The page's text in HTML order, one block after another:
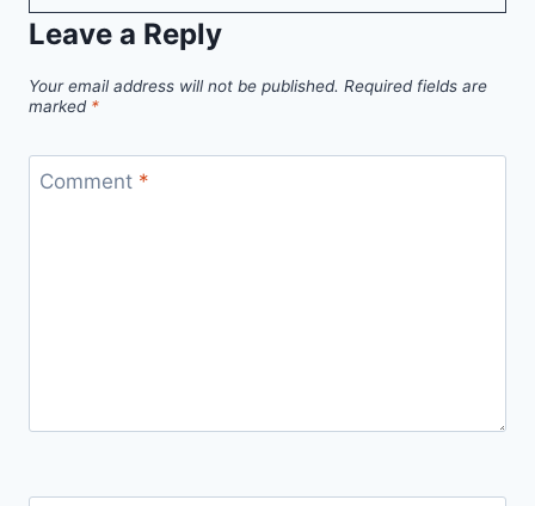
Leave a Reply
Your email address will not be published. Required fields are
marked *
Comment *